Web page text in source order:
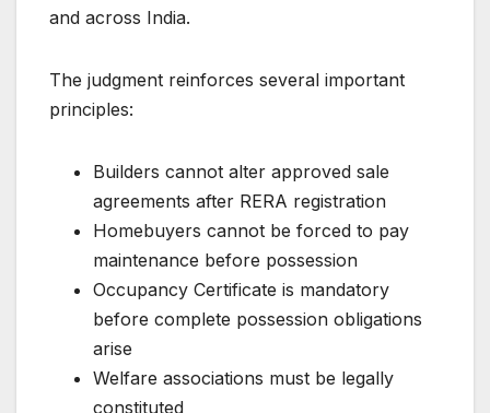
and across India.
The judgment reinforces several important
principles:
Builders cannot alter approved sale
agreements after RERA registration
Homebuyers cannot be forced to pay
maintenance before possession
Occupancy Certificate is mandatory
before complete possession obligations
arise
Welfare associations must be legally
constituted